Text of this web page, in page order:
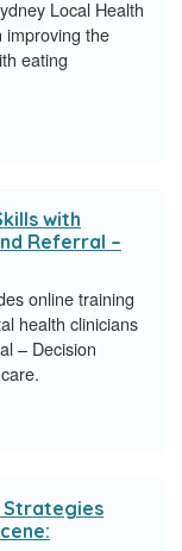
Local Health
improving the
eating
with
Referral –
online training
health clinicians
– Decision
Strategies